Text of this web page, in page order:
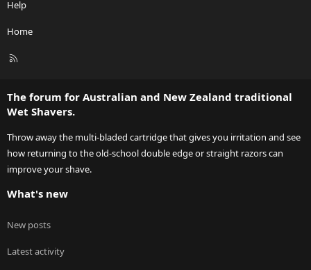
Help
Home
R
The forum for Australian and New Zealand traditional
Wet Shavers.
Throw away the multi-bladed cartridge that gives you irritation and see
how returning to the old-school double edge or straight razors can
improve your shave.
What's new
New posts
Latest activity